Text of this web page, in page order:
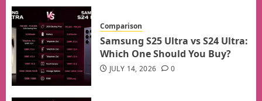
Comparison
Samsung S25 Ultra vs S24 Ultra:
Which One Should You Buy?
JULY 14, 2026 0